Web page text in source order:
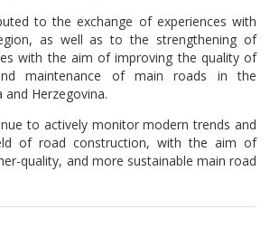
to the exchange of experiences with
as well as to the strengthening of
with the aim of improving the quality of
maintenance of main roads in the
Herzegovina.
to actively monitor modern trends and
of road construction, with the aim of
quality, and more sustainable main road